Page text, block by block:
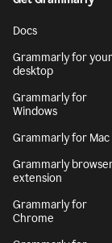
Docs
Grammarly for your
desktop
Grammarly for
Windows
Grammarly for Mac
Grammarly
extension
Grammarly for
Chrome